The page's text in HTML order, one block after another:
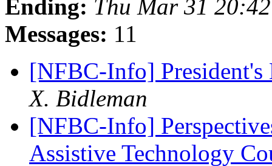
Ending: Thu Mar 31
Messages: 11
[NFBC-Info]
X. Bidleman
[NFBC-Info]
Assistive Technology